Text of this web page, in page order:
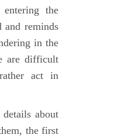
the
and reminds
in the
are difficult
act in
about
the first